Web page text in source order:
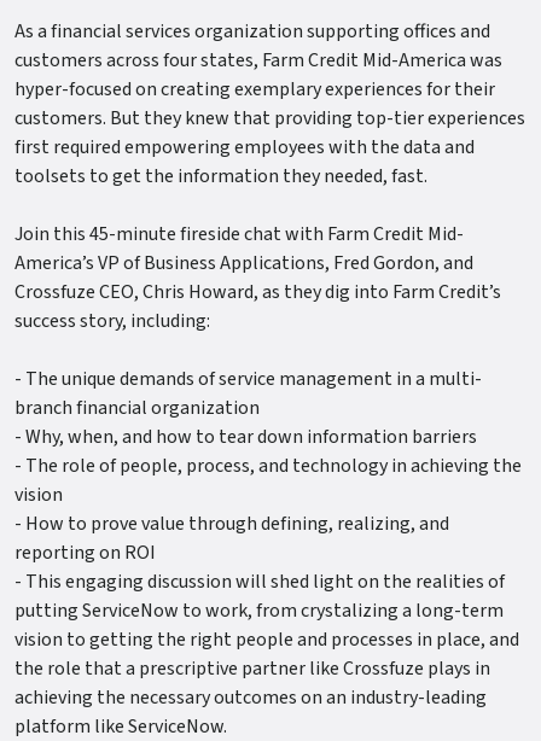
As a financial services organization supporting offices and
customers across four states, Farm Credit Mid-America was
hyper-focused on creating exemplary experiences for their
customers. But they knew that providing top-tier experiences
first required empowering employees with the data and
toolsets to get the information they needed, fast.
Join this 45-minute fireside chat with Farm Credit Mid-
America’s VP of Business Applications, Fred Gordon, and
Crossfuze CEO, Chris Howard, as they dig into Farm Credit’s
success story, including:
- The unique demands of service management in a multi-
branch financial organization
- Why, when, and how to tear down information barriers
- The role of people, process, and technology in achieving the
vision
- How to prove value through defining, realizing, and
reporting on ROI
- This engaging discussion will shed light on the realities of
putting ServiceNow to work, from crystalizing a long-term
vision to getting the right people and processes in place, and
the role that a prescriptive partner like Crossfuze plays in
achieving the necessary outcomes on an industry-leading
platform like ServiceNow.